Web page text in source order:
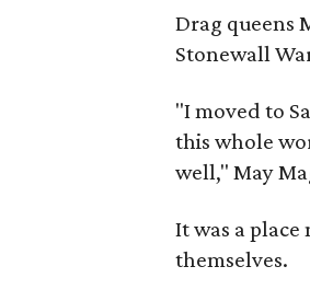
Drag queens
Stonewall
"I moved to
this whole
well," May
It was a
themselves.